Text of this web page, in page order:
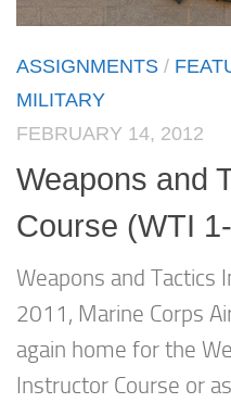
ASSIGNMENTS /
MILITARY
FEBRUARY 14, 2012
Weapons and
Course (WTI
Weapons and Tactics
2011, Marine Corps
again home for the
Instructor Course or